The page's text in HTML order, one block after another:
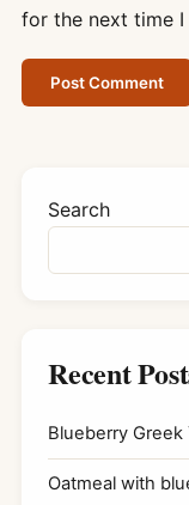
for the next time I
Search
Recent
Blueberry
Oatmeal with